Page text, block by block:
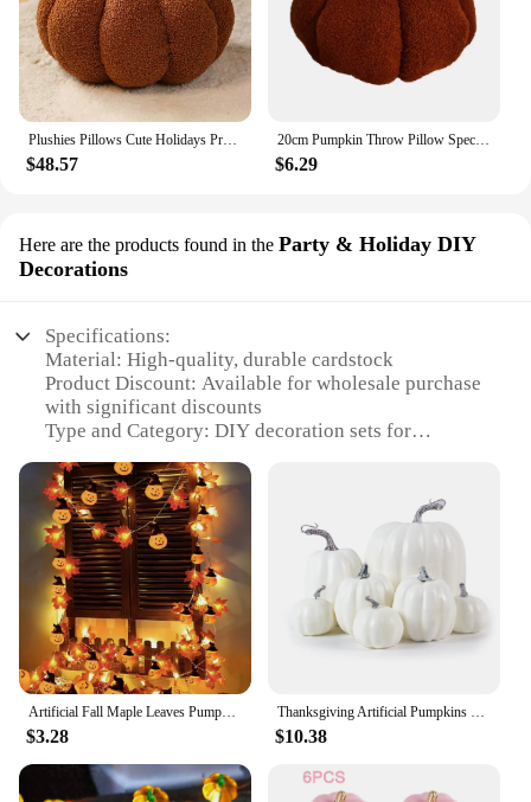
Plushies Pillows Cute Holidays Props Decorative Throw Pillow for Kid Cushion Plant Soft Stuffed Doll Pumpkin Plush Toy
$48.57
20cm Pumpkin Throw Pillow Special-shaped Sofa Cute Cushion Plush Toy Children Plush Toys Gift Halloween Home Decoration
$6.29
Here are the products found in the Party & Holiday DIY
Decorations
Specifications:
Material: High-quality, durable cardstock
Product Discount: Available for wholesale purchase
with significant discounts
Type and Category: DIY decoration sets for
Design and Style: Festive and trendy designs,
perfect for autumn celebrations
Usage and Purpose: Ideal for creating a festive
atmosphere at parties and holiday gatherings
Typical Adaptive Scenario: Indoor and outdoor
settings, suitable for homes, offices, and public
spaces
Shape or Size or Weight or Quantity: Comes in
various sizes and quantities to suit different
decoration needs
Features:
**Effortless DIY Decorating**
Artificial Fall Maple Leaves Pumpkin Garland Led Autumn Decorations Fairy Lights Halloween Thanksgiving Party DIY Supplies Props
$3.28
Thanksgiving Artificial Pumpkins Sets Assorted Big and Small Pumpkins Fake Pumpkins Farmhouse Fall Harvest Table Halloween Decor
$10.38